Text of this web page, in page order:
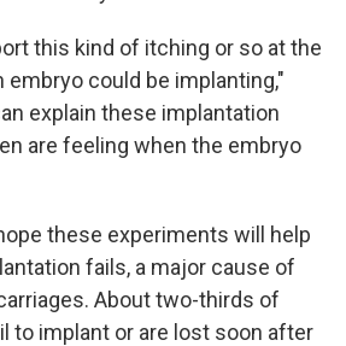
this kind of itching or so at the
embryo could be implanting,"
explain these implantation
are feeling when the embryo
these experiments will help
fails, a major cause of
About two-thirds of
to implant or are lost soon after